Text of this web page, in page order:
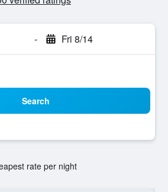
- Fri 8/14
Search
rate per night